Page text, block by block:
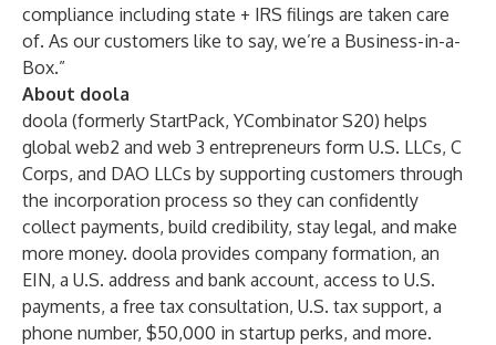
compliance including state + IRS filings are taken care
of. As our customers like to say, we’re a Business-in-a-
Box.”
About doola
doola (formerly StartPack, YCombinator S20) helps
global web2 and web 3 entrepreneurs form U.S. LLCs, C
Corps, and DAO LLCs by supporting customers through
the incorporation process so they can confidently
collect payments, build credibility, stay legal, and make
more money. doola provides company formation, an
EIN, a U.S. address and bank account, access to U.S.
payments, a free tax consultation, U.S. tax support, a
phone number, $50,000 in startup perks, and more.